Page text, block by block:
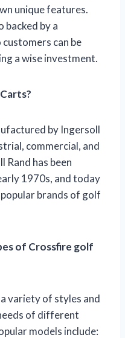
unique features.
backed by a
can be
a wise investment.
by Ingersoll
commercial, and
Rand has been
1970s, and today
brands of golf
of Crossfire golf
variety of styles and
of different
models include: